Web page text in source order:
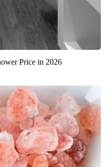
Price in 2026